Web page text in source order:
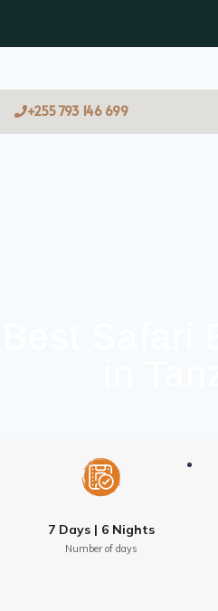
+255 793 146 699
7 Days | 6 Nights
Number of days